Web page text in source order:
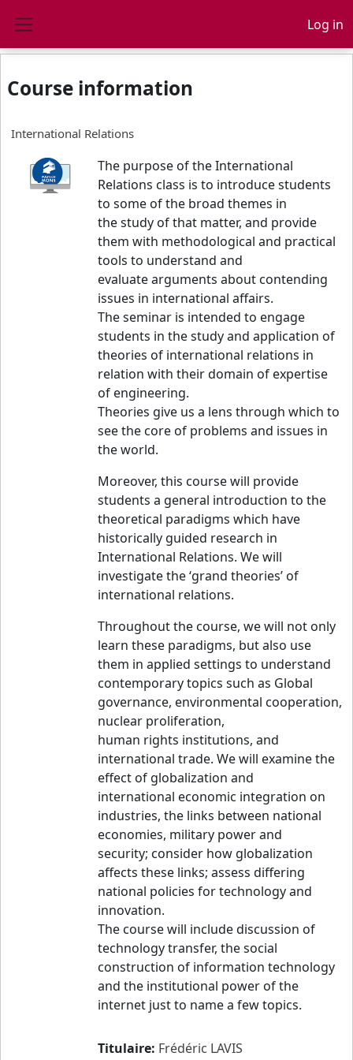
Log in
Course information
International Relations
The purpose of the International
Relations class is to introduce students
to some of the broad themes in
the study of that matter, and provide
them with methodological and practical
tools to understand and
evaluate arguments about contending
issues in international affairs.
The seminar is intended to engage
students in the study and application of
theories of international relations in
relation with their domain of expertise
of engineering.
Theories give us a lens through which to
see the core of problems and issues in
the world.
Moreover, this course will provide
students a general introduction to the
theoretical paradigms which have
historically guided research in
International Relations. We will
investigate the ‘grand theories’ of
international relations.
Throughout the course, we will not only
learn these paradigms, but also use
them in applied settings to understand
contemporary topics such as Global
governance, environmental cooperation,
nuclear proliferation,
human rights institutions, and
international trade. We will examine the
effect of globalization and
international economic integration on
industries, the links between national
economies, military power and
security; consider how globalization
affects these links; assess differing
national policies for technology and
innovation.
The course will include discussion of
technology transfer, the social
construction of information technology
and the institutional power of the
internet just to name a few topics.
Titulaire: Frédéric LAVIS